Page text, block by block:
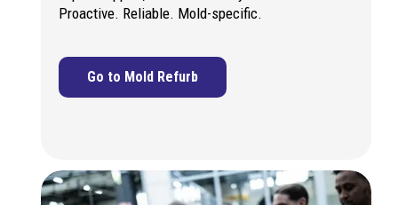
Proactive. Reliable. Mold-specific.
Go to Mold Refurb